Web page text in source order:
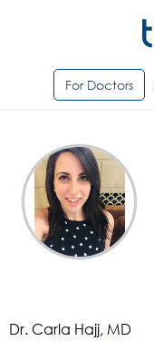
For Doctors
Dr. Carla Hajj, MD